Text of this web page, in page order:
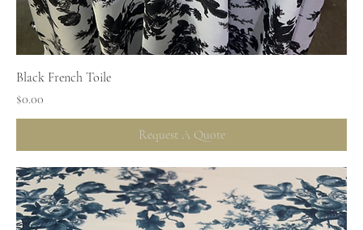
Black French Toile
Price
$0.00
Request A Quote